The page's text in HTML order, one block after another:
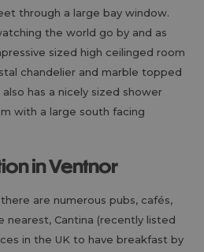
through a large bay window.
the world go by and as
sized high ceilinged room
chandelier and marble topped
has a nicely sized shower
with a large south facing
in Ventnor
are numerous pubs, cafés,
nearest, Cantina (recently listed
in the UK to have breakfast by